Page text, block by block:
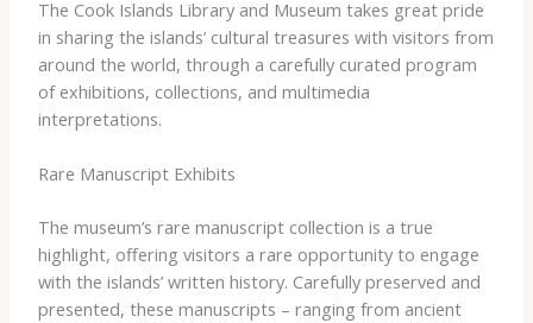
The Cook Islands Library and Museum takes great pride
in sharing the islands’ cultural treasures with visitors from
around the world, through a carefully curated program
of exhibitions, collections, and multimedia
interpretations.
Rare Manuscript Exhibits
The museum’s rare manuscript collection is a true
highlight, offering visitors a rare opportunity to engage
with the islands’ written history. Carefully preserved and
presented, these manuscripts – ranging from ancient